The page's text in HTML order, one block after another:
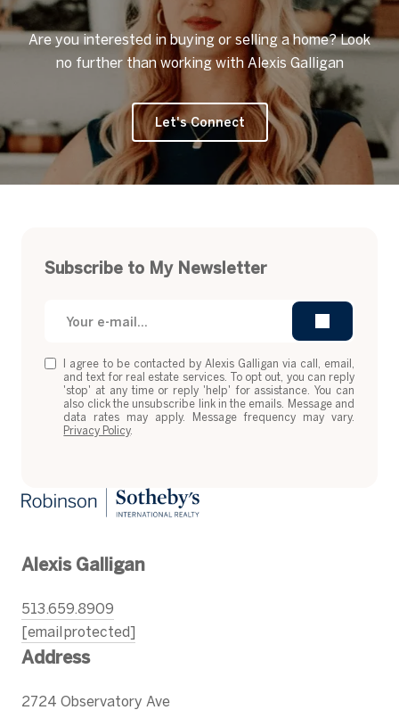
Are you interested in buying or selling a home? Look
no further than working with Alexis Galligan
Let's Connect
Subscribe to My Newsletter
I agree to be contacted by Alexis Galligan via call, email,
and text for real estate services. To opt out, you can reply
'stop' at any time or reply 'help' for assistance. You can
also click the unsubscribe link in the emails. Message and
data rates may apply. Message frequency may vary.
Privacy Policy.
Alexis Galligan
513.659.8909
[email protected]
Address
2724 Observatory Ave